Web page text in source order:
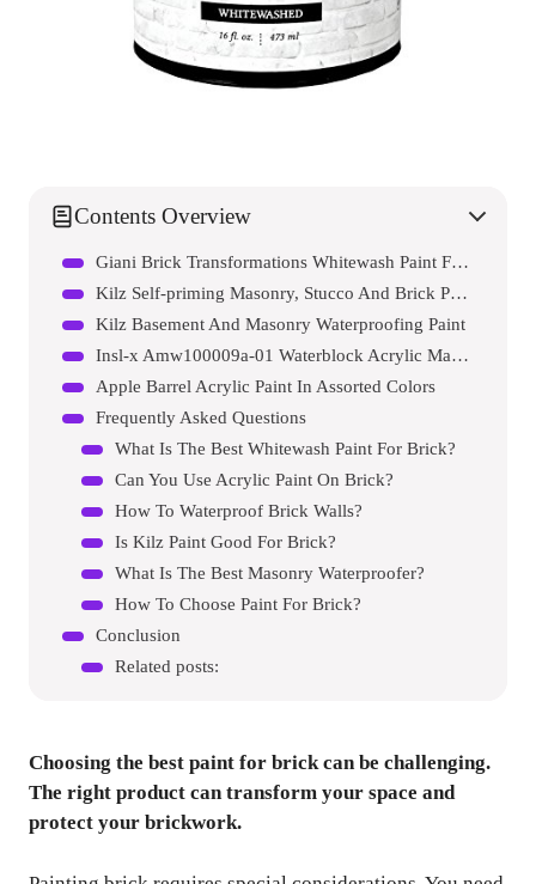
Contents Overview
Giani Brick Transformations Whitewash Paint For Brick And Fireplaces
Kilz Self-priming Masonry, Stucco And Brick Paint
Kilz Basement And Masonry Waterproofing Paint
Insl-x Amw100009a-01 Waterblock Acrylic Masonry Waterproofer Paint
Apple Barrel Acrylic Paint In Assorted Colors
Frequently Asked Questions
What Is The Best Whitewash Paint For Brick?
Can You Use Acrylic Paint On Brick?
How To Waterproof Brick Walls?
Is Kilz Paint Good For Brick?
What Is The Best Masonry Waterproofer?
How To Choose Paint For Brick?
Conclusion
Related posts:
Choosing the best paint for brick can be challenging.
The right product can transform your space and
protect your brickwork.